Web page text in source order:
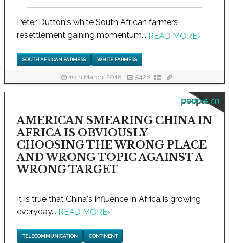
Peter Dutton's white South African farmers
resettlement gaining momentum... READ MORE›
SOUTH AFRICAN FARMERS WHITE FARMERS
16th March, 2018 5428
people.cn
AMERICAN SMEARING CHINA IN
AFRICA IS OBVIOUSLY
CHOOSING THE WRONG PLACE
AND WRONG TOPIC AGAINST A
WRONG TARGET
It is true that China's influence in Africa is growing
everyday... READ MORE›
TELECOMMUNICATION CONTINENT